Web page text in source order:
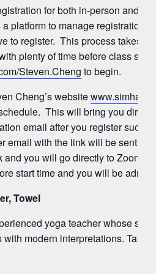
for both in-person and
platform to manage registrations
to register. This process takes a
plenty of time before class
Steven.Cheng to begin.
Cheng’s website
This will bring you
email after you register
email with the link will be sent
you will go directly to Zoom’s
start time and you will be
Towel
yoga teacher whose
modern interpretations. Take